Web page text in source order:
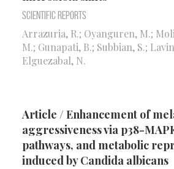
Scientific Reports
Arrazuria, R.; Oyanguren, M.;
M.; Gunapati, B.; Subbian, S.;
Elguezabal, N.
Article / Enhancement of
aggressiveness via p38-
pathways, and metabolic
induced by Candida albicans